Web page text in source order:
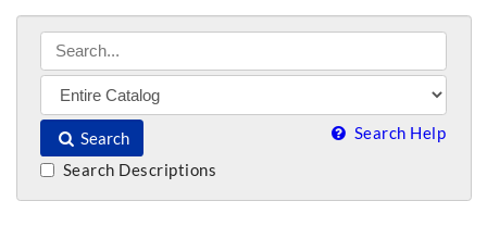
Search Search Help
Search Descriptions